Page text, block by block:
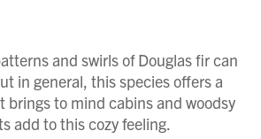
and swirls of Douglas fir can
in general, this species offers a
brings to mind cabins and woodsy
add to this cozy feeling.